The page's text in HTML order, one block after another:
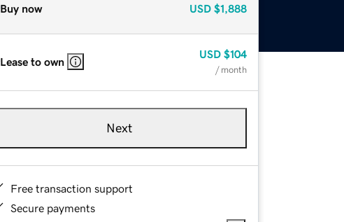
Buy now USD $1,888
Lease to own
USD $104
/ month
Next
Free transaction support
Secure payments